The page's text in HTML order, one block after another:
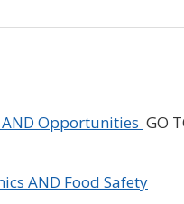
Opportunities GO
AND Food Safety